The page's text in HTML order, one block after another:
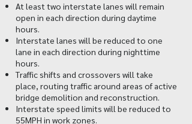
At least two interstate lanes will remain
open in each direction during daytime
hours.
Interstate lanes will be reduced to one
lane in each direction during nighttime
hours.
Traffic shifts and crossovers will take
place, routing traffic around areas of active
bridge demolition and reconstruction.
Interstate speed limits will be reduced to
55MPH in work zones.